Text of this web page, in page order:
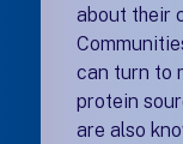
about their
can turn to
protein
are also